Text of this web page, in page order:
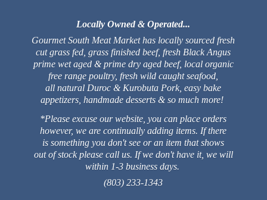
Locally Owned & Operated...
Gourmet South Meat Market has locally sourced fresh
cut grass fed, grass finished beef, fresh Black Angus
prime wet aged & prime dry aged beef, local organic
free range poultry, fresh wild caught seafood,
all natural Duroc & Kurobuta Pork, easy bake
appetizers, handmade desserts & so much more!
*Please excuse our website, you can place orders
however, we are continually adding items. If there
is something you don't see or an item that shows
out of stock please call us. If we don't have it, we will
within 1-3 business days.
(803) 233-1343